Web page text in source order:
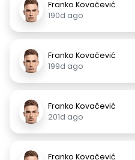
Franko Kovačević
190d ago
Franko Kovačević
199d ago
Franko Kovačević
201d ago
Franko Kovačević